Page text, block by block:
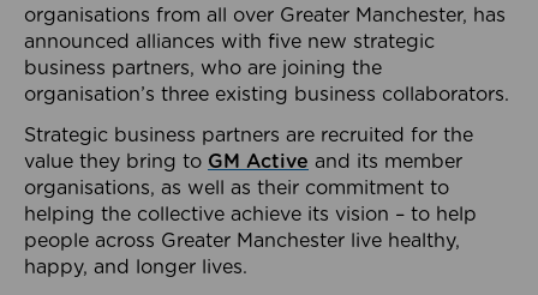
organisations from all over Greater Manchester, has
announced alliances with five new strategic
business partners, who are joining the
organisation’s three existing business collaborators.
Strategic business partners are recruited for the
value they bring to GM Active and its member
organisations, as well as their commitment to
helping the collective achieve its vision – to help
people across Greater Manchester live healthy,
happy, and longer lives.